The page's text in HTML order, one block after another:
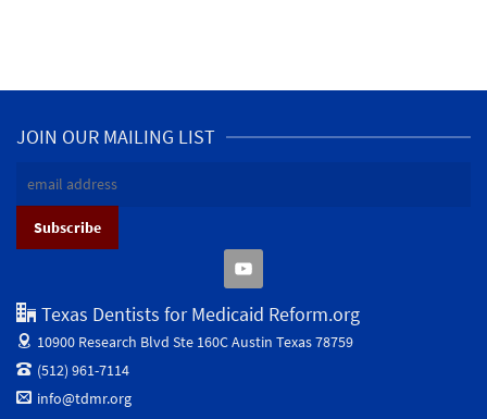
JOIN OUR MAILING LIST
Texas Dentists for Medicaid Reform.org
10900 Research Blvd Ste 160CAustin Texas 78759
(512) 961-7114
info@tdmr.org